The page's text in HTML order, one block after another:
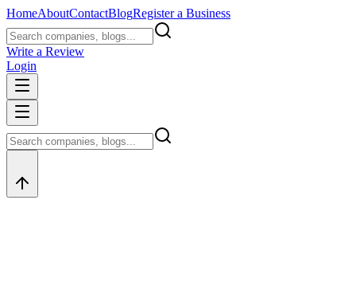
HomeAboutContactBlogRegister a Business
Write a Review
Login